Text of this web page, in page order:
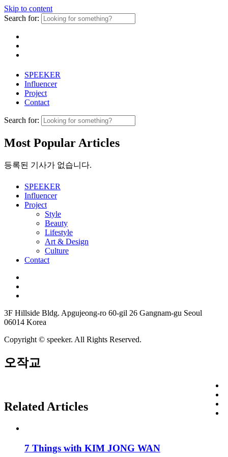
Skip to content
Search for:
SPEEKER
Influencer
Project
Contact
Search for:
Most Popular Articles
등록된 기사가 없습니다.
SPEEKER
Influencer
Project
Style
Beauty
Lifestyle
Art & Design
Culture
Contact
3F Hillside Bldg. Apgujeong-ro 60-gil 26 Gangnam-gu Seoul
06014 Korea
Copyright © speeker. All Rights Reserved.
오작교
Related Articles
7 Things with KIM JONG WAN